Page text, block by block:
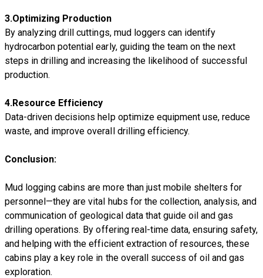
3.Optimizing Production
By analyzing drill cuttings, mud loggers can identify
hydrocarbon potential early, guiding the team on the next
steps in drilling and increasing the likelihood of successful
production.
4.Resource Efficiency
Data-driven decisions help optimize equipment use, reduce
waste, and improve overall drilling efficiency.
Conclusion:
Mud logging cabins are more than just mobile shelters for
personnel—they are vital hubs for the collection, analysis, and
communication of geological data that guide oil and gas
drilling operations. By offering real-time data, ensuring safety,
and helping with the efficient extraction of resources, these
cabins play a key role in the overall success of oil and gas
exploration.